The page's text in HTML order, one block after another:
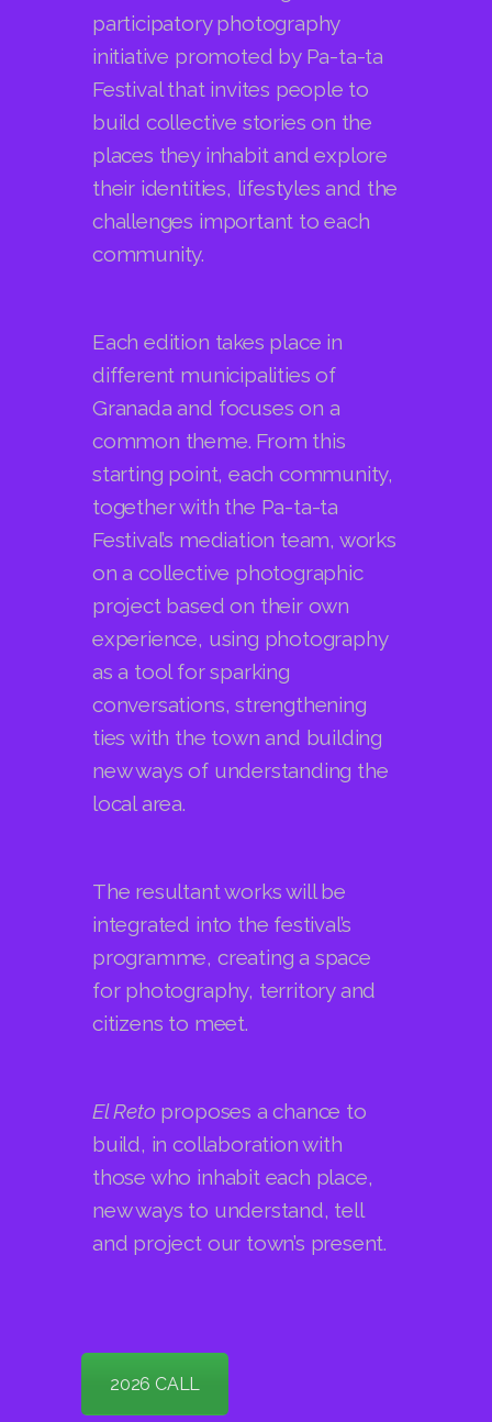
Festival that invites people to
build collective stories on the
places they inhabit and explore
their identities, lifestyles and the
challenges important to each
community.
Each edition takes place in
Granada and focuses on a
common theme. From this
starting point, each community,
together with the Pa-ta-ta
Festival’s mediation team, works
on a collective photographic
project based on their own
experience, using photography
as a tool for sparking
conversations, strengthening
ties with the town and building
new ways of understanding the
local area.
The resultant works will be
programme, creating a space
for photography, territory and
El Reto proposes a chance to
those who inhabit each place,
new ways to understand, tell
and project our town’s present.